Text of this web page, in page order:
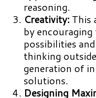
reasoning.
Creativity: This
by
possibilities
thinking
generation of
solutions.
Designing